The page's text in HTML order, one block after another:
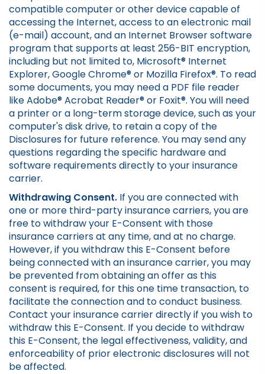
compatible computer or other device capable of
accessing the Internet, access to an electronic mail
(e-mail) account, and an Internet Browser software
program that supports at least 256-BIT encryption,
including but not limited to, Microsoft® Internet
Explorer, Google Chrome® or Mozilla Firefox®. To read
some documents, you may need a PDF file reader
like Adobe® Acrobat Reader® or Foxit®. You will need
a printer or a long-term storage device, such as your
computer's disk drive, to retain a copy of the
Disclosures for future reference. You may send any
questions regarding the specific hardware and
software requirements directly to your insurance
carrier.
Withdrawing Consent. If you are connected with
one or more third-party insurance carriers, you are
free to withdraw your E-Consent with those
insurance carriers at any time, and at no charge.
However, if you withdraw this E-Consent before
being connected with an insurance carrier, you may
be prevented from obtaining an offer as this
consent is required, for this one time transaction, to
facilitate the connection and to conduct business.
Contact your insurance carrier directly if you wish to
withdraw this E-Consent. If you decide to withdraw
this E-Consent, the legal effectiveness, validity, and
enforceability of prior electronic disclosures will not
be affected.